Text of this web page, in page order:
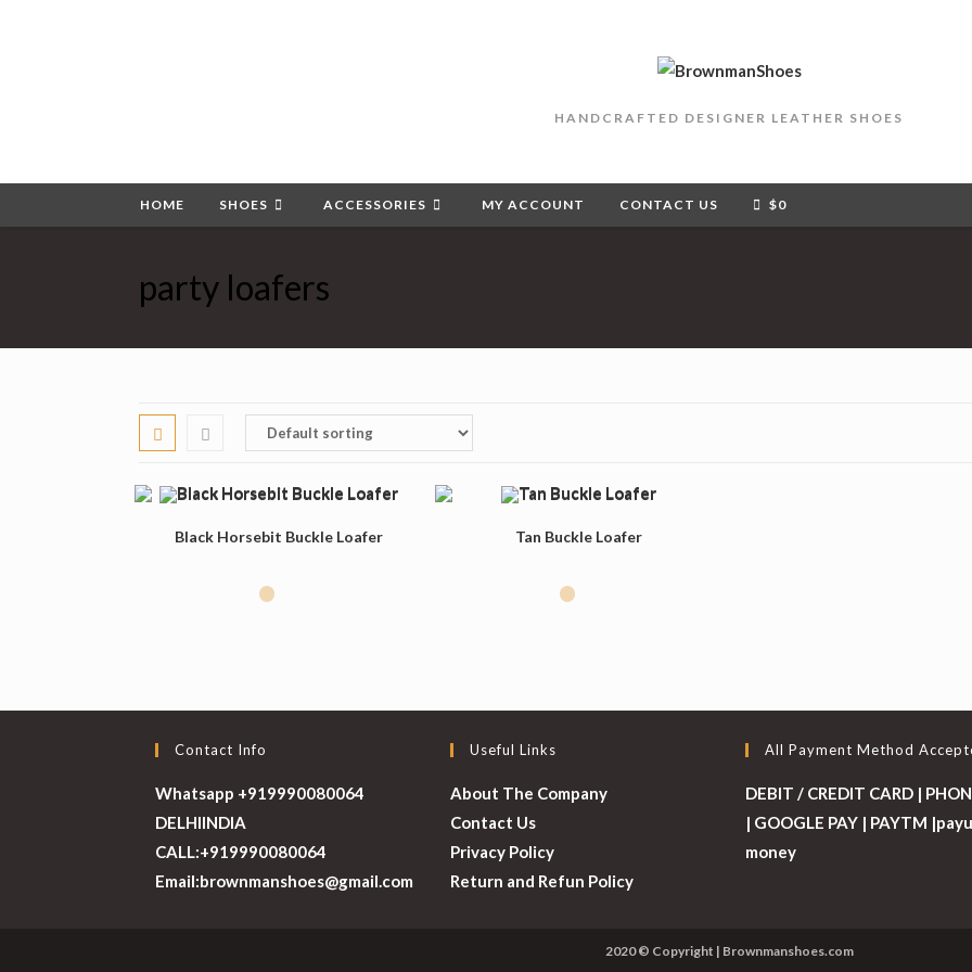
HANDCRAFTED DESIGNER LEATHER SHOES
HOME SHOES ACCESSORIES MY ACCOUNT CONTACT US $0
party loafers
Black Horsebit Buckle Loafer Tan Buckle Loafer
Contact Info
Whatsapp +919990080064
DELHIINDIA
CALL:+919990080064
Email:brownmanshoes@gmail.com Opens
Useful Links
About The Company
Contact Us
Privacy Policy
Return and Refun Policy
All Payment Method
DEBIT / CREDIT CARD |
| GOOGLE PAY | PAYTM |payu
money
2020 © Copyright | Brownmanshoes.com